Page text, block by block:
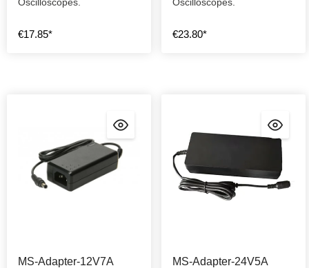
€17.85* €23.80*
MS-Adapter-12V7A
MS-Adapter-24V5A